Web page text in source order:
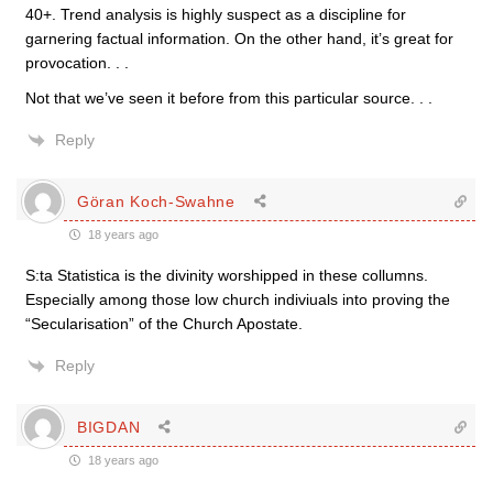
40+. Trend analysis is highly suspect as a discipline for
garnering factual information. On the other hand, it’s great for
provocation. . .
Not that we’ve seen it before from this particular source. . .
Reply
Göran Koch-Swahne
18 years ago
S:ta Statistica is the divinity worshipped in these collumns.
Especially among those low church indiviuals into proving the
“Secularisation” of the Church Apostate.
Reply
BIGDAN
18 years ago